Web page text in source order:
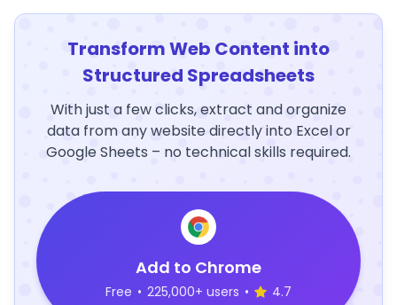
Transform Web Content into
Structured Spreadsheets
With just a few clicks, extract and organize
data from any website directly into Excel or
Google Sheets – no technical skills required.
Add to Chrome
Free • 225,000+ users • 4.7